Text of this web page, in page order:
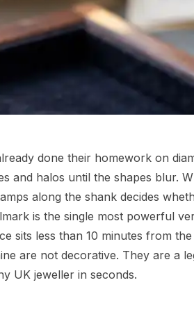
done their homework on
and halos until the shapes blur.
along the shank decides
is the single most powerful
sits less than 10 minutes from
are not decorative. They are a
UK jeweller in seconds.